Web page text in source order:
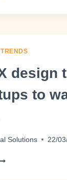
TRENDS
design
to
Solutions 22/